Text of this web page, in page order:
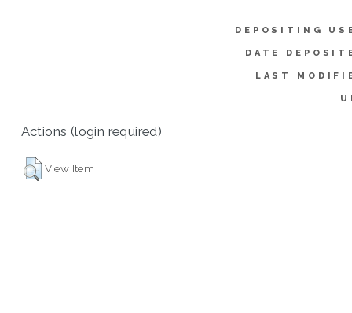
DEPOSITING
DATE
LAST
Actions (login required)
View Item